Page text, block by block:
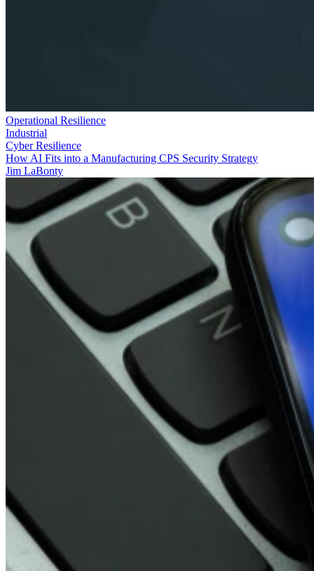
Operational Resilience
Industrial
Cyber Resilience
How AI Fits into a Manufacturing CPS Security Strategy
Jim LaBonty